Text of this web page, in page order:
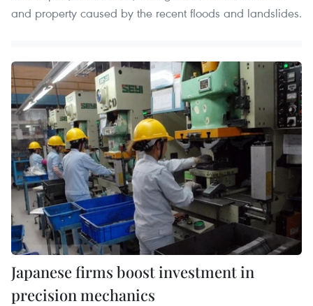
and property caused by the recent floods and landslides.
Japanese firms boost investment in
precision mechanics